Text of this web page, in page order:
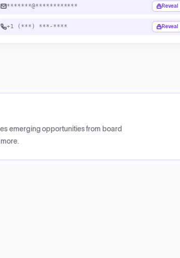
*******@************ Reveal
+1 (***) ***-**** Reveal
emerging opportunities from board